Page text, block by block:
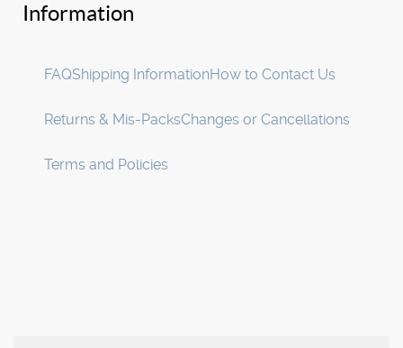
Information
FAQShipping InformationHow to Contact Us
Returns & Mis-PacksChanges or Cancellations
Terms and Policies